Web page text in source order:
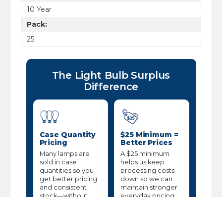
10 Year
Pack:
25
The Light Bulb Surplus
Difference
Case Quantity
Pricing
Many lamps are
sold in case
quantities so you
get better pricing
and consistent
$25 Minimum =
Better Prices
A $25 minimum
helps us keep
processing costs
down so we can
maintain stronger